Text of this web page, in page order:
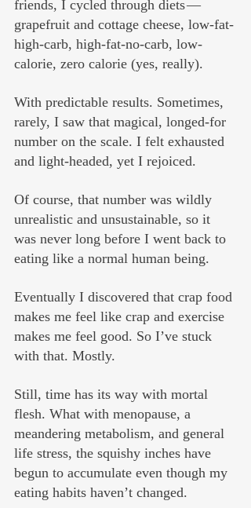
friends, I cycled through diets —
grapefruit and cottage cheese, low-fat-
high-carb, high-fat-no-carb, low-
calorie, zero calorie (yes, really).
With predictable results. Sometimes,
rarely, I saw that magical, longed-for
number on the scale. I felt exhausted
and light-headed, yet I rejoiced.
Of course, that number was wildly
unrealistic and unsustainable, so it
was never long before I went back to
eating like a normal human being.
Eventually I discovered that crap food
makes me feel like crap and exercise
makes me feel good. So I’ve stuck
with that. Mostly.
Still, time has its way with mortal
flesh. What with menopause, a
meandering metabolism, and general
life stress, the squishy inches have
begun to accumulate even though my
eating habits haven’t changed.